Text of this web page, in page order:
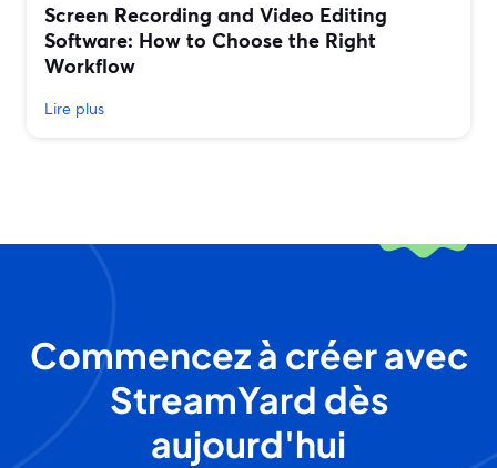
Screen Recording and Video Editing
Software: How to Choose the Right
Workflow
Lire plus
Commencez à créer avec
StreamYard dès
aujourd'hui